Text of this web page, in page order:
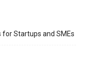
for Startups and SMEs